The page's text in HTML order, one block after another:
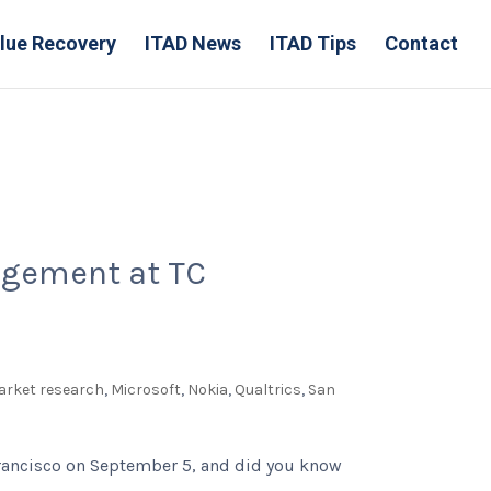
Recovery ITAD News ITAD Tips Contact
at TC
research, Microsoft, Nokia, Qualtrics, San
on September 5, and did you know